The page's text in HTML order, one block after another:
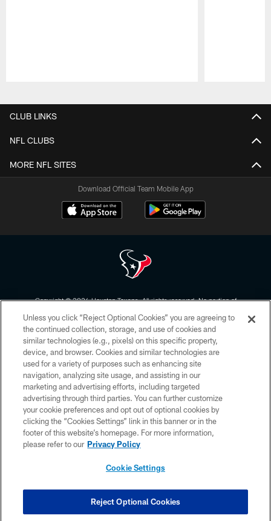
CLUB LINKS
NFL CLUBS
MORE NFL SITES
Download Official Team Mobile App
Copyright © 2026 Houston Texans. All rights reserved. No portion of
form. By accessing any information beyond this page, you agree to abide by
the HoustonTexans.com Privacy Policy, Code of Conduct, and Terms and
Conditions.
PRIVACY POLICY
ACCESSIBILITY
CONTACT US
AD CHOICES
YOUR PRIVACY CHOICES
Unless you click “Reject Optional Cookies” you are agreeing to
the continued collection, storage, and use of cookies and
similar technologies (e.g., pixels) on this specific property,
device, and browser. Cookies and similar technologies are
used for a variety of purposes such as enhancing site
navigation, analyzing site usage, and assisting in our
marketing and advertising efforts, including targeted
advertising through third parties. You can further customize
your cookie preferences and opt out of optional cookies by
clicking the “Cookies Settings” link in this banner or in the
footer of this website’s homepage. For more information,
please refer to our Privacy Policy
Cookie Settings
Reject Optional Cookies